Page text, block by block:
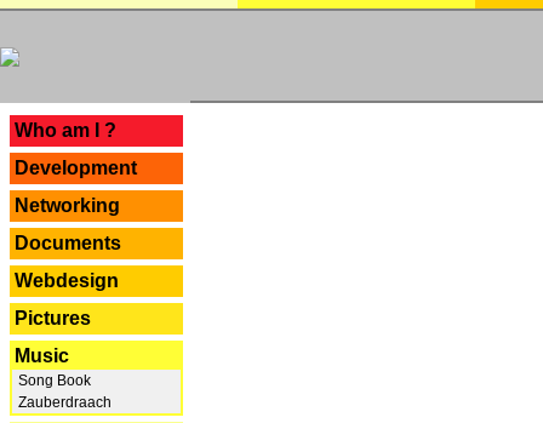
Who am I ?
Development
Networking
Documents
Webdesign
Pictures
Music
Song Book
Zauberdraach